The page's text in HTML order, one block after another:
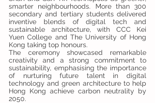
smarter neighbourhoods. More than 300
secondary and tertiary students delivered
inventive blends of digital tech and
sustainable architecture, with CCC Kei
Yuen College and The University of Hong
Kong taking top honours.
The ceremony showcased remarkable
creativity and a strong commitment to
sustainability, emphasising the importance
of nurturing future talent in digital
technology and green architecture to help
Hong Kong achieve carbon neutrality by
2050.